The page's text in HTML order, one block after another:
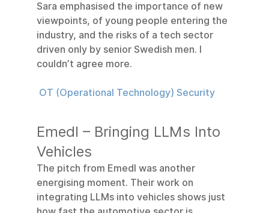
Sara emphasised the importance of new
viewpoints, of young people entering the
industry, and the risks of a tech sector
driven only by senior Swedish men. I
couldn’t agree more.
OT (Operational Technology) Security
Emedl – Bringing LLMs Into
Vehicles
The pitch from Emedl was another
energising moment. Their work on
integrating LLMs into vehicles shows just